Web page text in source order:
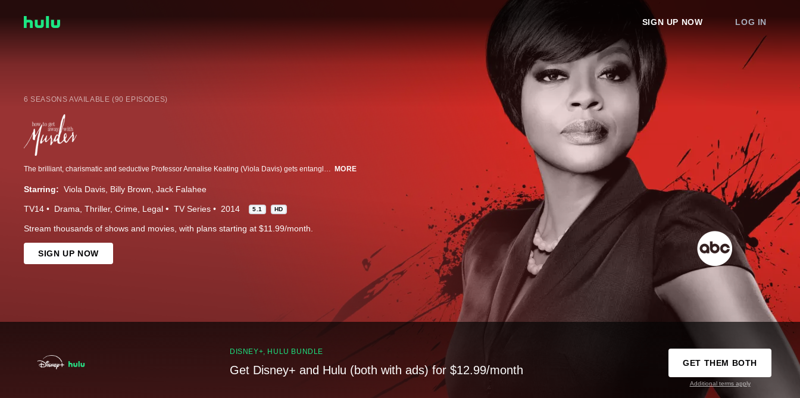
SIGN UP NOW LOG IN
6 SEASONS AVAILABLE (90 EPISODES)
The brilliant, charismatic and seductive Professor Annalise Keating (Viola Davis) gets entangled with four law students from her class, “How to Get Away with Murder.” Little do they know that they will have to apply what they learned to real life, in this masterful, sexy, suspense-driven legal thriller from Shonda Rhimes and Betsy Beers, executive producers of “Grey’s Anatomy” and “Scandal.” MORE
Starring: Viola Davis Billy Brown Jack Falahee
TV14 Drama Thriller Crime Legal TV Series 2014 5.1 HD
Stream thousands of shows and movies, with plans starting at $11.99/month.
SIGN UP NOW
DISNEY+, HULU BUNDLE
Get Disney+ and Hulu (both with ads) for $12.99/month
GET THEM BOTH
Additional terms apply